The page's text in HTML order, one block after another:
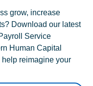
grow, increase
Download our latest
Service
Human Capital
help reimagine your